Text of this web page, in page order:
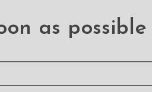
as possible